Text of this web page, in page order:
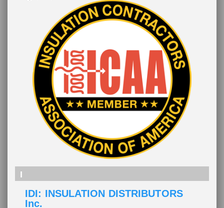
I
IDI: INSULATION DISTRIBUTORS
Inc.